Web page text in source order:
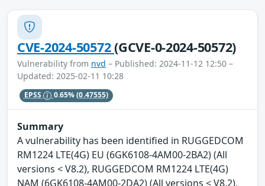
CVE-2024-50572(GCVE-0-2024-50572)
Vulnerability from nvd – Published: 2024-11-12 12:50 –
Updated: 2025-02-11 10:28
EPSS 0.65%(0.47555)
Summary
A vulnerability has been identified in RUGGEDCOM
RM1224 LTE(4G) EU (6GK6108-4AM00-2BA2) (All
versions < V8.2), RUGGEDCOM RM1224 LTE(4G)
NAM (6GK6108-4AM00-2DA2) (All versions < V8.2),